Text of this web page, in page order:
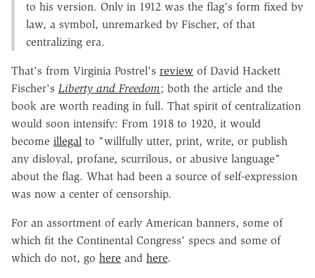
to his version. Only in 1912 was the flag's form fixed by
law, a symbol, unremarked by Fischer, of that
centralizing era.
That's from Virginia Postrel's review of David Hackett
Fischer's Liberty and Freedom; both the article and the
book are worth reading in full. That spirit of centralization
would soon intensify: From 1918 to 1920, it would
become illegal to "willfully utter, print, write, or publish
any disloyal, profane, scurrilous, or abusive language"
about the flag. What had been a source of self-expression
was now a center of censorship.
For an assortment of early American banners, some of
which fit the Continental Congress' specs and some of
which do not, go here and here.